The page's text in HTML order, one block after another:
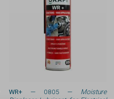
WR+— 0805 — Moisture